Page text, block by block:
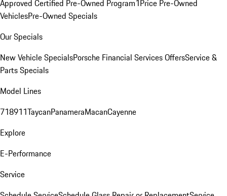
Approved Certified Pre-Owned Program1Price Pre-Owned
VehiclesPre-Owned Specials
Our Specials
New Vehicle SpecialsPorsche Financial Services OffersService &
Parts Specials
Model Lines
718911TaycanPanameraMacanCayenne
Explore
E-Performance
Service